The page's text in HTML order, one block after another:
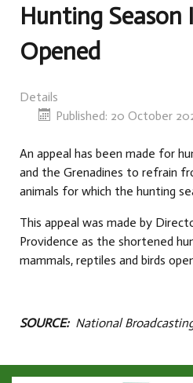
Hunting Season
Opened
Details
Published: 20 October
An appeal has been made for
and the Grenadines to refrain
animals for which the hunting
This appeal was made by
Providence as the shortened
mammals, reptiles and birds
SOURCE: National